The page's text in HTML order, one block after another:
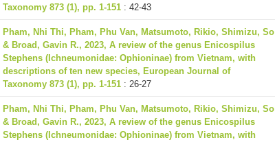
Taxonomy 873 (1), pp. 1-151 : 42-43
Pham, Nhi Thi, Pham, Phu Van, Matsumoto, Rikio, Shimizu, So
& Broad, Gavin R., 2023, A review of the genus Enicospilus
Stephens (Ichneumonidae: Ophioninae) from Vietnam, with
descriptions of ten new species, European Journal of
Taxonomy 873 (1), pp. 1-151 : 26-27
Pham, Nhi Thi, Pham, Phu Van, Matsumoto, Rikio, Shimizu, So
& Broad, Gavin R., 2023, A review of the genus Enicospilus
Stephens (Ichneumonidae: Ophioninae) from Vietnam, with